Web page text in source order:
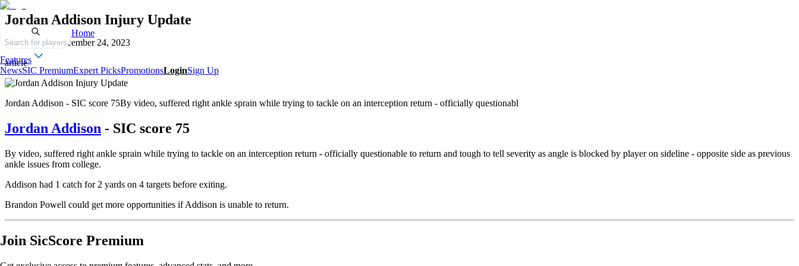
Search for players
Home
Features
NewsSIC PremiumExpert PicksPromotionsLoginSign Up
Jordan Addison Injury Update
Published onDecember 24, 2023
article
Jordan Addison - SIC score 75By video, suffered right ankle sprain while trying to tackle on an interception return - officially questionabl
Jordan Addison - SIC score 75
By video, suffered right ankle sprain while trying to tackle on an interception return - officially questionable to return and tough to tell severity as angle is blocked by player on sideline - opposite side as previous
ankle issues from college.
Addison had 1 catch for 2 yards on 4 targets before exiting.
Brandon Powell could get more opportunities if Addison is unable to return.
Join SicScore Premium